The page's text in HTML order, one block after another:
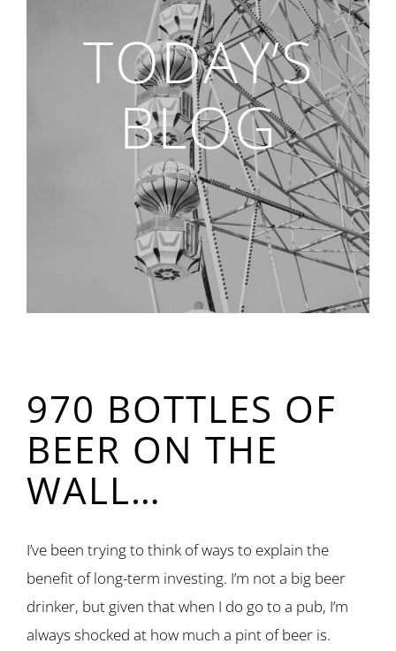
TODAY’S
BLOG
970 BOTTLES OF
BEER ON THE
WALL…
I’ve been trying to think of ways to explain the
benefit of long-term investing. I’m not a big beer
drinker, but given that when I do go to a pub, I’m
always shocked at how much a pint of beer is.